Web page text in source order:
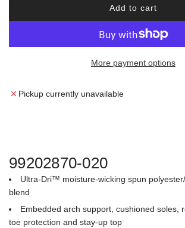
p
r
c
Add to cart
l
a
i
More payment options
Pickup currently unavailable
99202870-020
Ultra-Dri™ moisture-wicking spun
blend
Embedded arch support, cushioned soles,
toe protection and stay-up top